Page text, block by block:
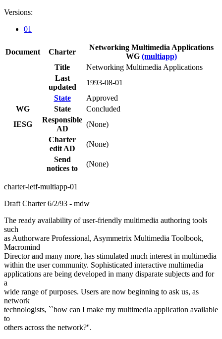
Versions:
01
Document Charter
Networking Multimedia Applications
WG (multiapp)
Title
Networking Multimedia Applications
Last
updated
1993-08-01
State
Approved
WG
State
Concluded
IESG
Responsible
AD
(None)
Charter
edit AD
(None)
Send
notices to
(None)
charter-ietf-multiapp-01
Draft Charter 6/2/93 - mdw
The ready availability of user-friendly multimedia authoring tools
such
as Authorware Professional, Asymmetrix Multimedia Toolbook,
Macromind
Director and many more, has stimulated much interest in multimedia
within the user community. Sophisticated interactive multimedia
applications are being developed in many disparate subjects and for
a
wide range of purposes. Users are now beginning to ask us, as
network
technologists, ``how can I make my multimedia application available
to
others across the network?''.